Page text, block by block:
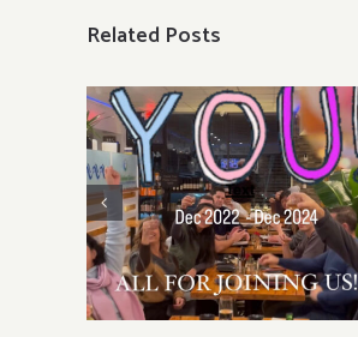
Related Posts